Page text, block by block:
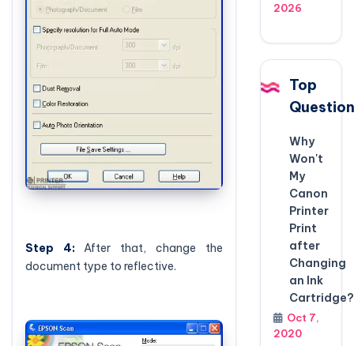
Step 4:After that, change the
document type to reflective.
2026
Top
Why
Won't
My
Canon
Printer
Print
after
Changing
an Ink
Cartridge?
Oct 7,
2020